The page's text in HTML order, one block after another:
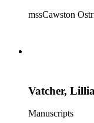
mssCawston
Vatcher,
Manuscripts